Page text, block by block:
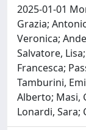
2025-01-01
Grazia;
Veronica;
Salvatore,
Francesca;
Tamburini,
Alberto; Masi,
Lonardi, Sara;